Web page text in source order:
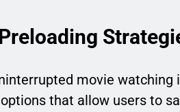
movie watching
that allow users to